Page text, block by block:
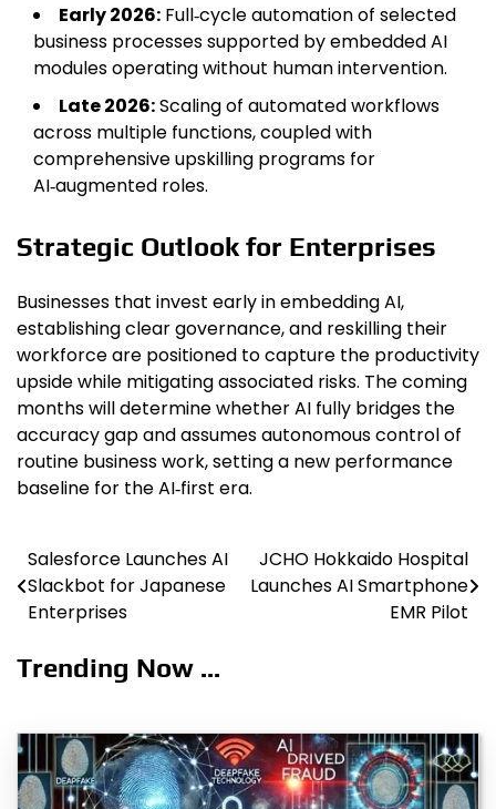
Early 2026: Full‑cycle automation of selected
business processes supported by embedded AI
modules operating without human intervention.
Late 2026:Scaling of automated workflows
across multiple functions, coupled with
comprehensive upskilling programs for
AI‑augmented roles.
Strategic Outlook for Enterprises
Businesses that invest early in embedding AI,
establishing clear governance, and reskilling their
workforce are positioned to capture the productivity
upside while mitigating associated risks. The coming
months will determine whether AI fully bridges the
accuracy gap and assumes autonomous control of
routine business work, setting a new performance
baseline for the AI‑first era.
Post
navigation
Salesforce Launches AI
Slackbot for Japanese
Enterprises
JCHO Hokkaido Hospital
Launches AI Smartphone
EMR Pilot
Trending Now ...